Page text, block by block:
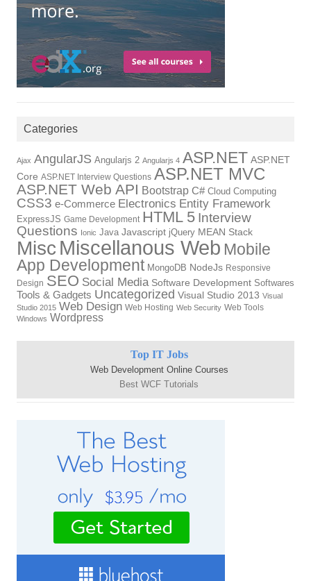
Categories
Ajax AngularJS Angularjs 2 Angularjs 4 ASP.NET ASP.NET
Core ASP.NET Interview Questions ASP.NET MVC
ASP.NET Web API Bootstrap C# Cloud Computing
CSS3 e-Commerce Electronics Entity Framework
ExpressJS Game Development HTML 5 Interview
Questions Ionic Java Javascript jQuery MEAN Stack
Misc Miscellanous Web Mobile
App Development MongoDB NodeJs Responsive
Design SEO Social Media Software Development Softwares
Tools & Gadgets Uncategorized Visual Studio 2013 Visual
Studio 2015 Web Design Web Hosting Web Security Web Tools
Windows Wordpress
Top IT Jobs
Web Development Online Courses
Best WCF Tutorials